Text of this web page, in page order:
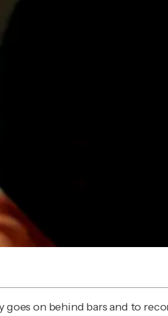
on behind bars and to